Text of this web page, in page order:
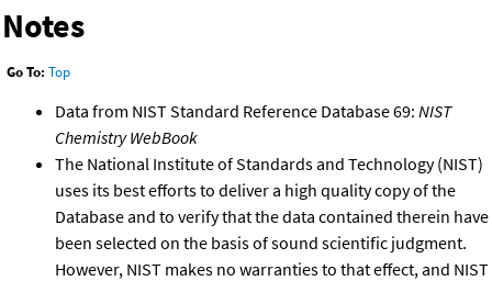
Notes
Go To: Top
Data from NIST Standard Reference Database 69: NIST
Chemistry WebBook
The National Institute of Standards and Technology (NIST)
uses its best efforts to deliver a high quality copy of the
Database and to verify that the data contained therein have
been selected on the basis of sound scientific judgment.
However, NIST makes no warranties to that effect, and NIST